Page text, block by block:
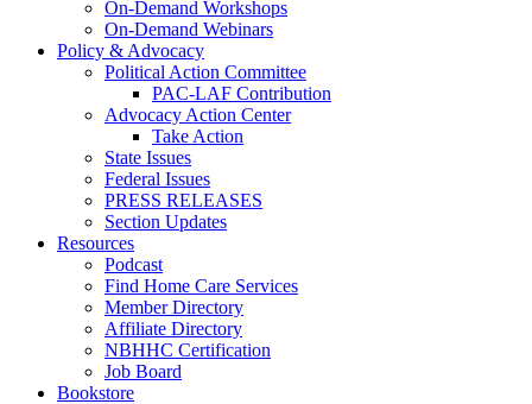
On-Demand Workshops
On-Demand Webinars
Policy & Advocacy
Political Action Committee
PAC-LAF Contribution
Advocacy Action Center
Take Action
State Issues
Federal Issues
PRESS RELEASES
Section Updates
Resources
Podcast
Find Home Care Services
Member Directory
Affiliate Directory
NBHHC Certification
Job Board
Bookstore